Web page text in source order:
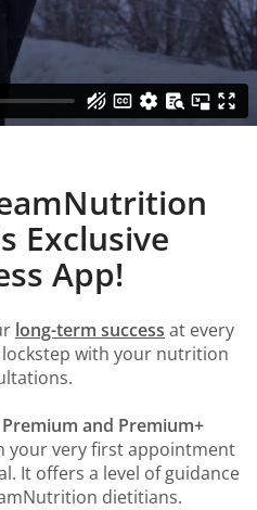
Exclusive
App!
long-term success at every
with your nutrition
Premium and Premium+
your very first appointment
It offers a level of guidance
dietitians.